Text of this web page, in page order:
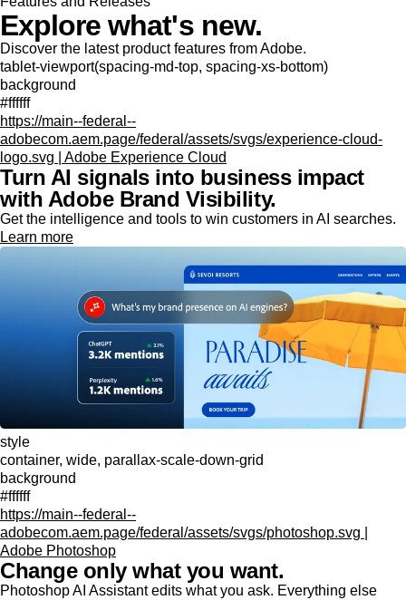
Explore what's new.
Discover the latest product features from Adobe.
tablet-viewport(spacing-md-top, spacing-xs-bottom)
background
#ffffff
https://main--federal--
adobecom.aem.page/federal/assets/svgs/experience-cloud-
logo.svg | Adobe Experience Cloud
Turn AI signals into business impact
with Adobe Brand Visibility.
Get the intelligence and tools to win customers in AI searches.
Learn more
style
container, wide, parallax-scale-down-grid
background
#ffffff
https://main--federal--
adobecom.aem.page/federal/assets/svgs/photoshop.svg |
Adobe Photoshop
Change only what you want.
Photoshop AI Assistant edits what you ask. Everything else